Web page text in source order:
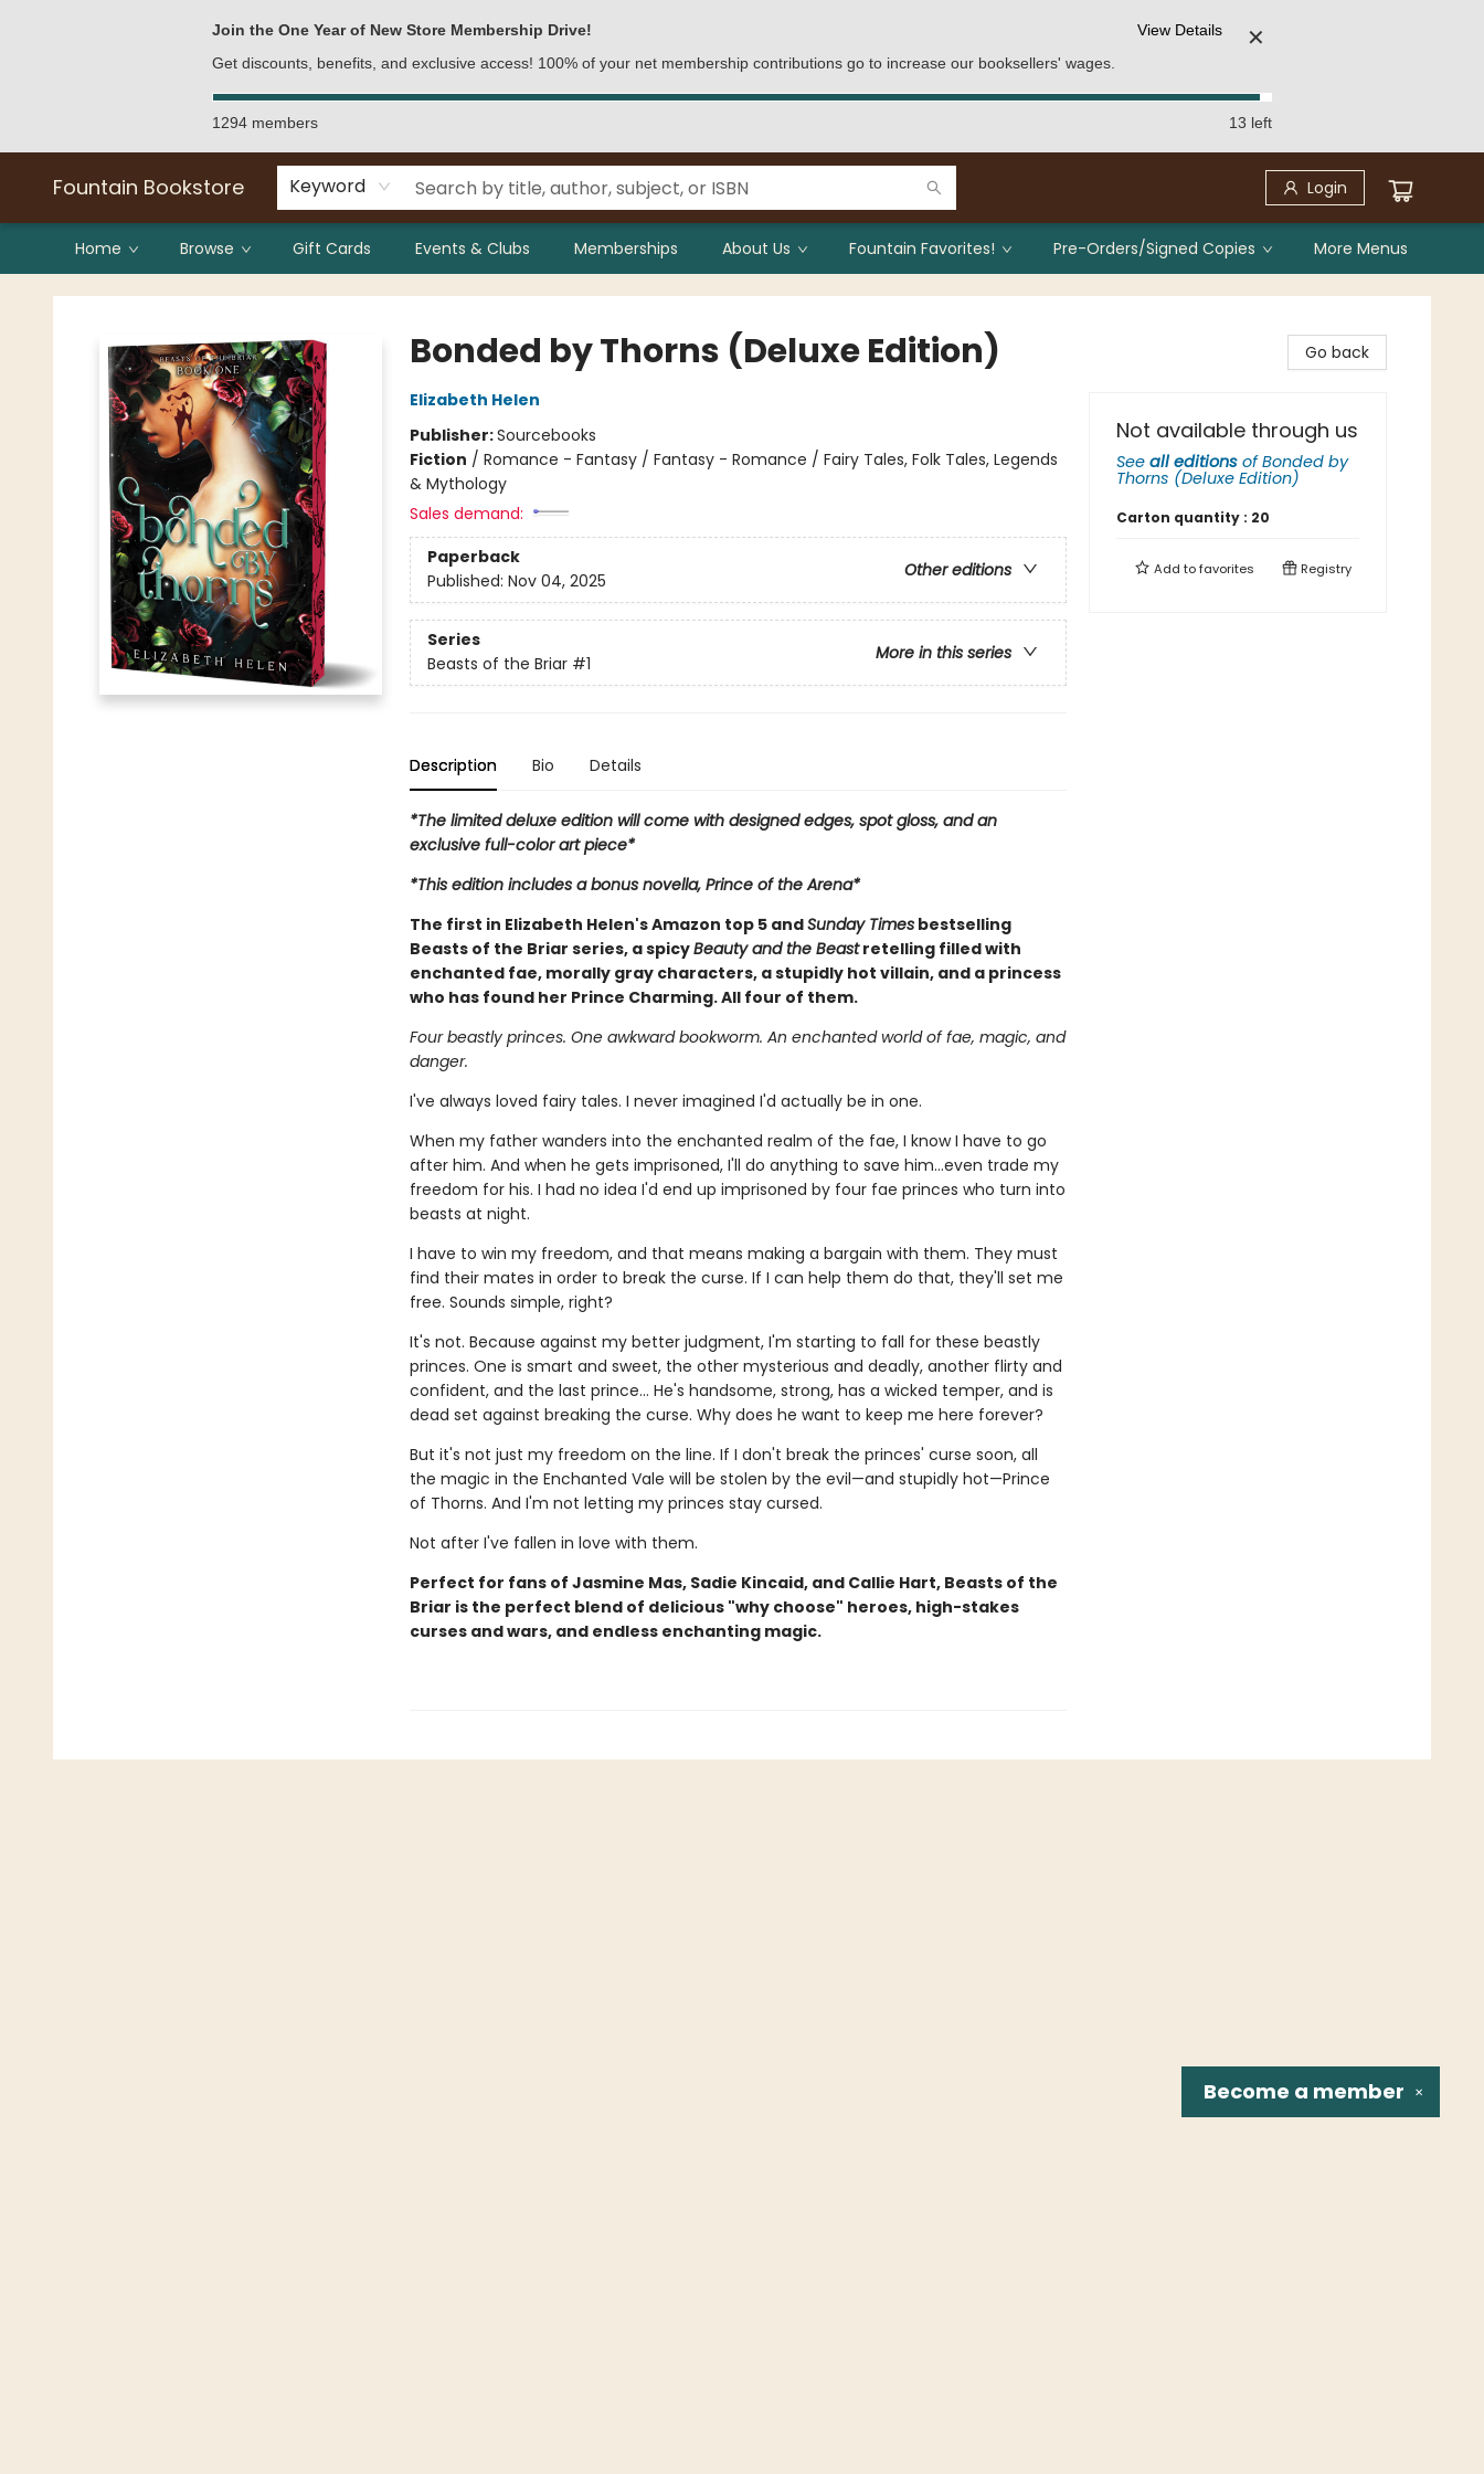
Join the One Year of New Store Membership Drive!
Get discounts, benefits, and exclusive access! 100% of your net membership contributions go to increase our booksellers' wages.
View Details ✕
1294 members 13 left
Fountain Bookstore Keyword Login
Home Browse Gift Cards Events & Clubs Memberships About Us Fountain Favorites! Pre-Orders/Signed Copies More Menus
Fountain Bookstore
Bonded by Thorns (Deluxe Edition)
Elizabeth Helen
Publisher:Sourcebooks
Fiction / Romance - Fantasy / Fantasy - Romance / Fairy Tales, Folk Tales, Legends
& Mythology
Sales demand:
Paperback
Other editions
Published: Nov 04, 2025
Series
More in this series
Beasts of the Briar #1
Description Bio Details
*The limited deluxe edition will come with designed edges, spot gloss, and an
exclusive full-color art piece*
*This edition includes a bonus novella, Prince of the Arena*
The first in Elizabeth Helen's Amazon top 5 andSunday Timesbestselling
Beasts of the Briar series, a spicyBeauty and the Beastretelling filled with
enchanted fae, morally gray characters, a stupidly hot villain, and a princess
who has found her Prince Charming. All four of them.
Four beastly princes. One awkward bookworm. An enchanted world of fae, magic, and
danger.
I've always loved fairy tales. I never imagined I'd actually be in one.
When my father wanders into the enchanted realm of the fae, I know I have to go
after him. And when he gets imprisoned, I'll do anything to save him…even trade my
freedom for his. I had no idea I'd end up imprisoned by four fae princes who turn into
beasts at night.
I have to win my freedom, and that means making a bargain with them. They must
find their mates in order to break the curse. If I can help them do that, they'll set me
free. Sounds simple, right?
It's not. Because against my better judgment, I'm starting to fall for these beastly
princes. One is smart and sweet, the other mysterious and deadly, another flirty and
confident, and the last prince… He's handsome, strong, has a wicked temper, and is
dead set against breaking the curse. Why does he want to keep me here forever?
But it's not just my freedom on the line. If I don't break the princes' curse soon, all
the magic in the Enchanted Vale will be stolen by the evil—and stupidly hot—Prince
of Thorns. And I'm not letting my princes stay cursed.
Not after I've fallen in love with them.
Perfect for fans of Jasmine Mas, Sadie Kincaid, and Callie Hart, Beasts of the
Briar is the perfect blend of delicious "why choose" heroes, high-stakes
curses and wars, and endless enchanting magic.
Go back
Not available through us
See all editions ofBonded by
Thorns (Deluxe Edition)
Carton quantity : 20
Add tofavorites Registry
✕
Become a member